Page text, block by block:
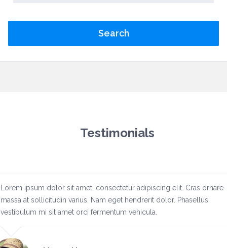
Search
Testimonials
Lorem ipsum dolor sit amet, consectetur adipiscing elit. Cras ornare
massa at sollicitudin varius. Nam eget hendrerit dolor. Phasellus
vestibulum mi sit amet orci fermentum vehicula.